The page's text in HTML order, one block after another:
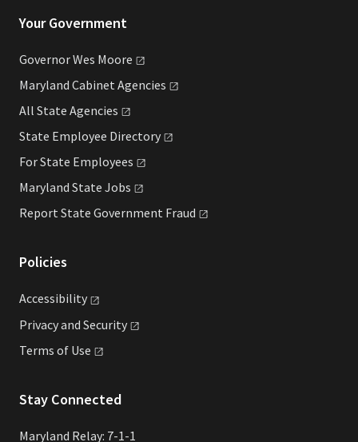
Your Government
Governor Wes Moore
Maryland Cabinet Agencies
All State Agencies
State Employee Directory
For State Employees
Maryland State Jobs
Report State Government Fraud
Policies
Accessibility
Privacy and Security
Terms of Use
Stay Connected
Maryland Relay: 7-1-1